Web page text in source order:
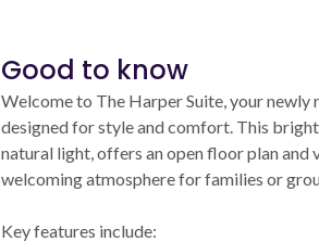
Good to know
Welcome to The Harper Suite, your
designed for style and comfort. This
natural light, offers an open floor plan and
welcoming atmosphere for families or
Key features include: